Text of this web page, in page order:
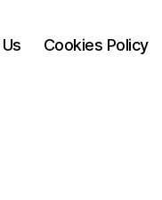
Cookies Policy